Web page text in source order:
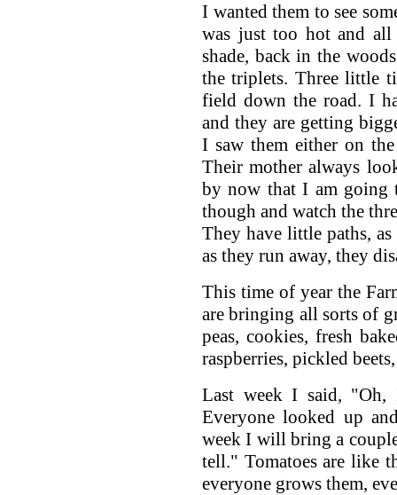
I wanted them to see
was just too hot and
shade, back in the
the triplets. Three little
field down the road. I
and they are getting
I saw them either on
Their mother always
by now that I am going
though and watch the
They have little paths,
as they run away, they
This time of year the
are bringing all sorts of
peas, cookies, fresh
raspberries, pickled
Last week I said, "Oh,
Everyone looked up
week I will bring a
tell." Tomatoes are like
everyone grows them,